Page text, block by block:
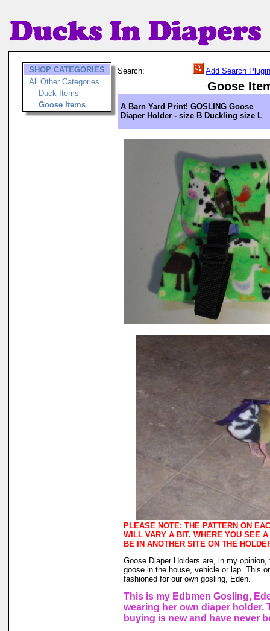
SHOP CATEGORIES
All Other Categories
Duck Items
Goose Items
Search: Add Search Plugin
Goose
A Barn Yard Print! GOSLING Goose
Diaper Holder - size B Duckling size L
PLEASE NOTE: THE PATTERN ON
WILL VARY A BIT. WHERE YOU SEE
BE IN ANOTHER SITE ON THE
Goose Diaper Holders are, in my
goose in the house, vehicle or lap. This
fashioned for our own gosling, Eden.
This is my Edbmen Gosling,
wearing her own diaper holder.
buying is new and have never